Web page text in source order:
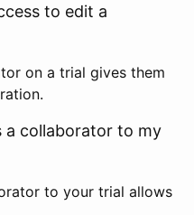
to edit a
on a trial gives them
a collaborator to my
to your trial allows